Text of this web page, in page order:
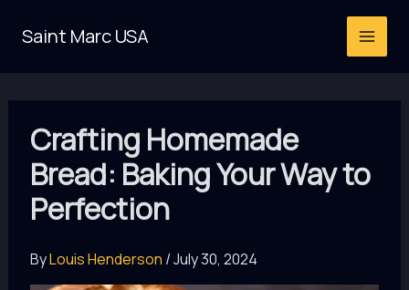
Saint Marc USA
Crafting Homemade
Bread: Baking Your Way to
Perfection
ByLouis Henderson /July 30, 2024